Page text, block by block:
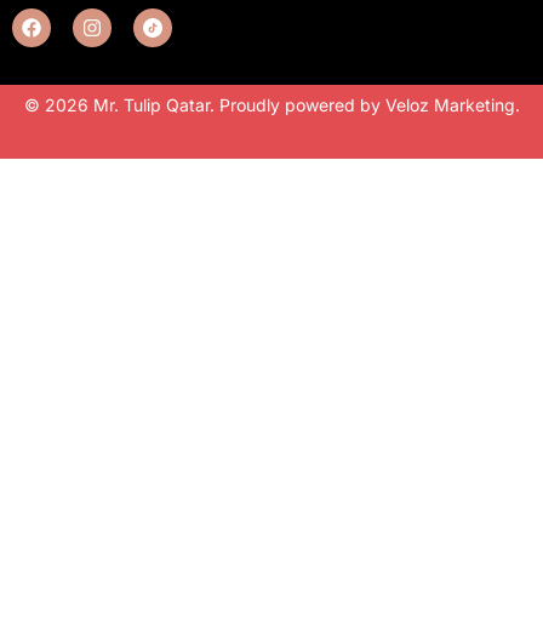
© 2026 Mr. Tulip Qatar. Proudly powered by Veloz Marketing.